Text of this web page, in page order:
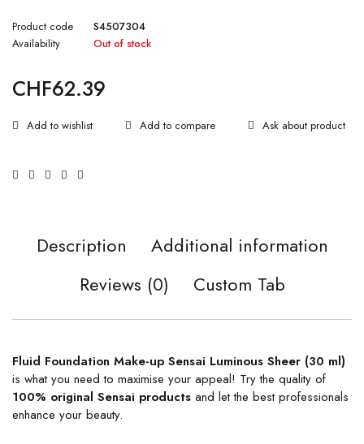
Product code
S4507304
Availability
Out of stock
CHF62.39
Ask about product
Description
Additional information
Reviews (0)
Custom Tab
Fluid Foundation Make-up Sensai Luminous Sheer (30 ml)
is what you need to maximise your appeal! Try the quality of
100% original Sensai products and let the best professionals
enhance your beauty.